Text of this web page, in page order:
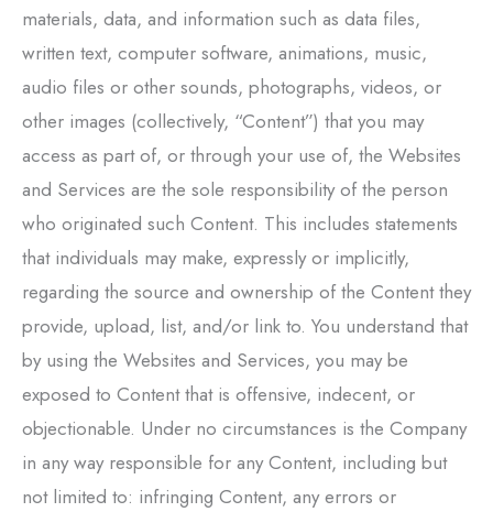
materials, data, and information such as data files,
written text, computer software, animations, music,
audio files or other sounds, photographs, videos, or
other images (collectively, “Content”) that you may
access as part of, or through your use of, the Websites
and Services are the sole responsibility of the person
who originated such Content. This includes statements
that individuals may make, expressly or implicitly,
regarding the source and ownership of the Content they
provide, upload, list, and/or link to. You understand that
by using the Websites and Services, you may be
exposed to Content that is offensive, indecent, or
objectionable. Under no circumstances is the Company
in any way responsible for any Content, including but
not limited to: infringing Content, any errors or